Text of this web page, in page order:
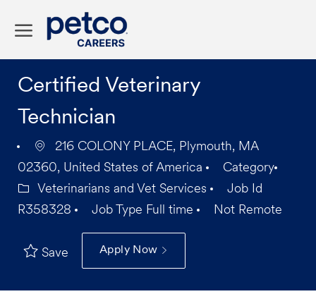
Certified Veterinary
Technician
216 COLONY PLACE, Plymouth, MA
02360, United States of America
Category
Veterinarians and Vet Services
Job Id
R358328
Job Type Full time Not Remote
Save Apply Now